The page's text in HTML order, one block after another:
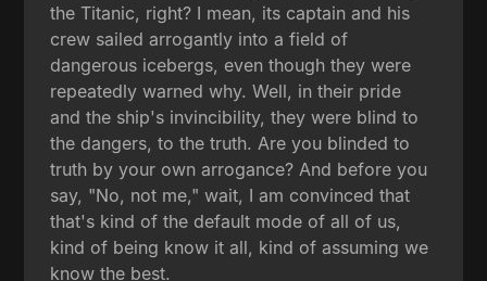
the Titanic, right? I mean, its captain and his
crew sailed arrogantly into a field of
dangerous icebergs, even though they were
repeatedly warned why. Well, in their pride
and the ship's invincibility, they were blind to
the dangers, to the truth. Are you blinded to
truth by your own arrogance? And before you
say, "No, not me," wait, I am convinced that
that's kind of the default mode of all of us,
kind of being know it all, kind of assuming we
know the best.